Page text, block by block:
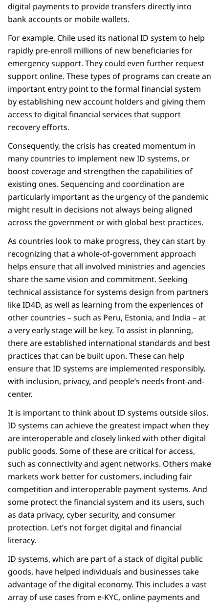
digital payments to provide transfers directly into
bank accounts or mobile wallets.
For example, Chile used its national ID system to help
rapidly pre-enroll millions of new beneficiaries for
emergency support. They could even further request
support online. These types of programs can create an
important entry point to the formal financial system
by establishing new account holders and giving them
access to digital financial services that support
recovery efforts.
Consequently, the crisis has created momentum in
many countries to implement new ID systems, or
boost coverage and strengthen the capabilities of
existing ones. Sequencing and coordination are
particularly important as the urgency of the pandemic
might result in decisions not always being aligned
across the government or with global best practices.
As countries look to make progress, they can start by
recognizing that a whole-of-government approach
helps ensure that all involved ministries and agencies
share the same vision and commitment. Seeking
technical assistance for systems design from partners
like ID4D, as well as learning from the experiences of
other countries – such as Peru, Estonia, and India – at
a very early stage will be key. To assist in planning,
there are established international standards and best
practices that can be built upon. These can help
ensure that ID systems are implemented responsibly,
with inclusion, privacy, and people’s needs front-and-
center.
It is important to think about ID systems outside silos.
ID systems can achieve the greatest impact when they
are interoperable and closely linked with other digital
public goods. Some of these are critical for access,
such as connectivity and agent networks. Others make
markets work better for customers, including fair
competition and interoperable payment systems. And
some protect the financial system and its users, such
as data privacy, cyber security, and consumer
protection. Let’s not forget digital and financial
literacy.
ID systems, which are part of a stack of digital public
goods, have helped individuals and businesses take
advantage of the digital economy. This includes a vast
array of use cases from e-KYC, online payments and